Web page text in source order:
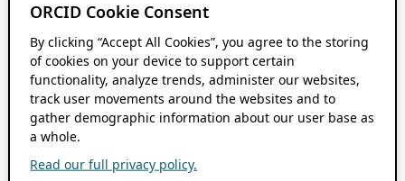
ORCID Cookie Consent
By clicking “Accept All Cookies”, you agree to the storing
of cookies on your device to support certain
functionality, analyze trends, administer our websites,
track user movements around the websites and to
gather demographic information about our user base as
a whole.
Read our full privacy policy.